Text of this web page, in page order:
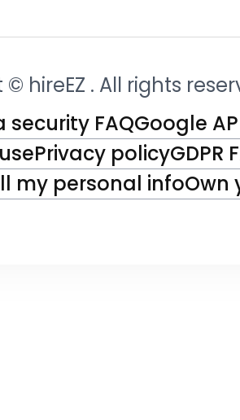
hireEZ . All rights
security FAQGoogle
Privacy policyGDPR
my personal infoOwn